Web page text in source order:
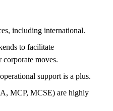
including international.
to facilitate
corporate moves.
support is a plus.
MCP, MCSE) are highly